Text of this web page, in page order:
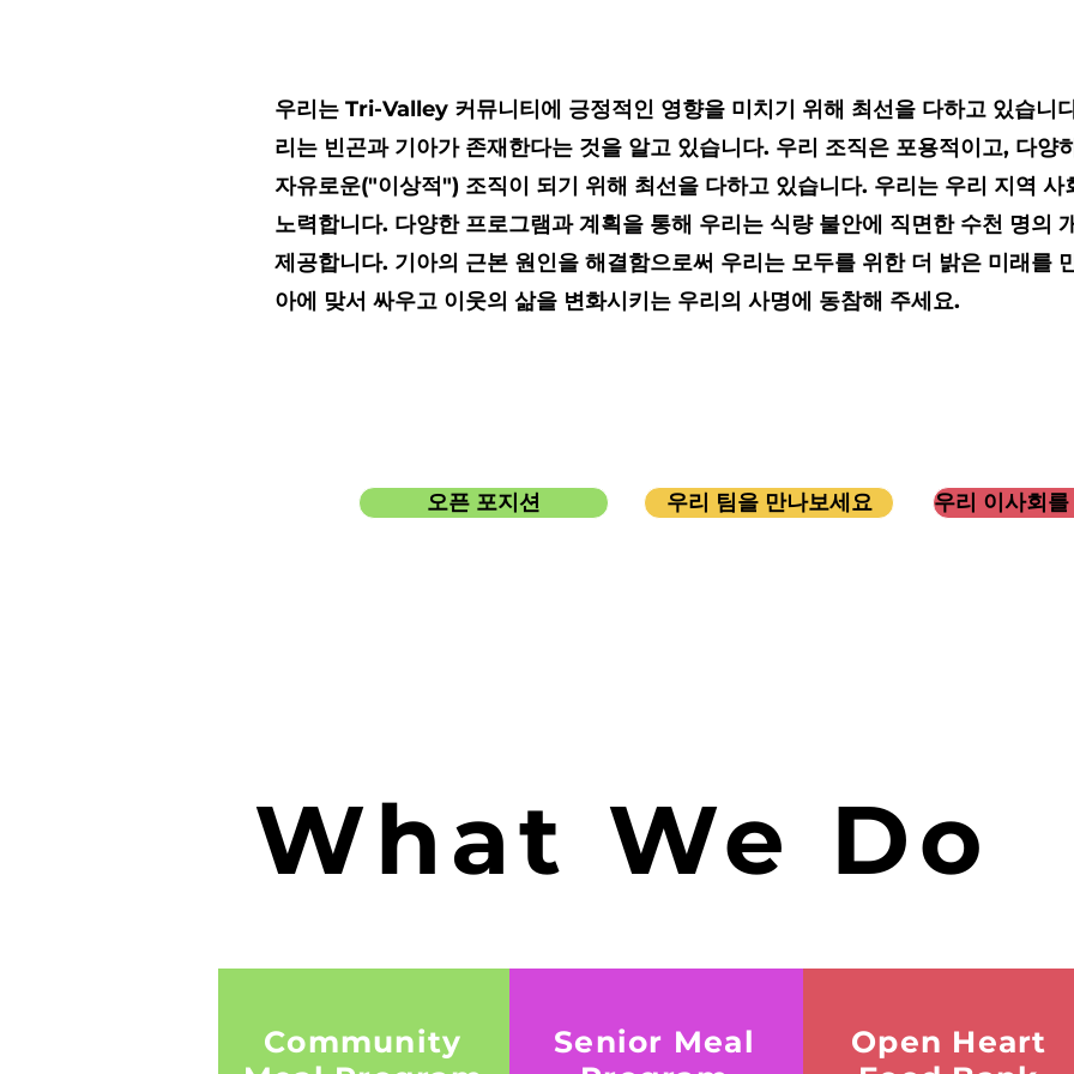
우리는 Tri-Valley 커뮤니티에 긍정적인 영향을 미치기 위해 최선을 다하고 있습니
리는 빈곤과 기아가 존재한다는 것을 알고 있습니다. 우리 조직은 포용적이고, 다양
자유로운("이상적") 조직이 되기 위해 최선을 다하고 있습니다. 우리는 우리 지역
노력합니다. 다양한 프로그램과 계획을 통해 우리는 식량 불안에 직면한 수천 명의
제공합니다. 기아의 근본 원인을 해결함으로써 우리는 모두를 위한 더 밝은 미래를
아에 맞서 싸우고 이웃의 삶을 변화시키는 우리의 사명에 동참해 주세요.
오픈 포지션 우리 팀을 만나보세요 우리 이사회
What We Do
Community
Senior Meal
Open Heart